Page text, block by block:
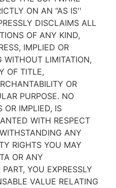
ON AN “AS IS''
DISCLAIMS ALL
OF ANY KIND,
IMPLIED OR
WITHOUT LIMITATION,
OF TITLE,
OR
PURPOSE. NO
OR IMPLIED, IS
WITH RESPECT
ANY
RIGHTS YOU MAY
OR ANY
YOU EXPRESSLY
VALUE RELATING